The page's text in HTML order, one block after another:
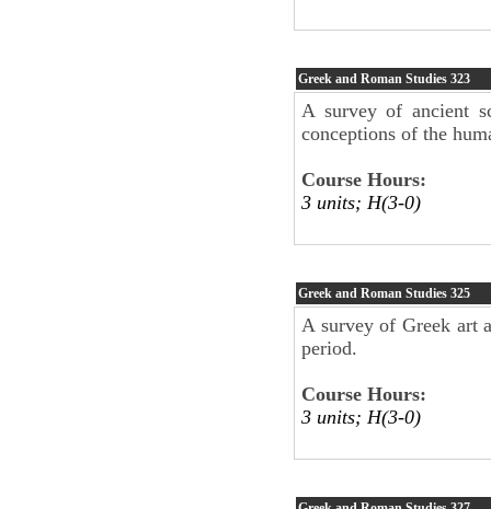
Greek and Roman Studies 323
A survey of ancient
conceptions of the
Course Hours:
3 units; H(3-0)
Greek and Roman Studies 325
A survey of Greek art
period.
Course Hours:
3 units; H(3-0)